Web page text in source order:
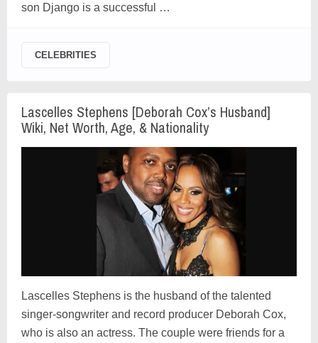
son Django is a successful …
CELEBRITIES
Lascelles Stephens [Deborah Cox’s Husband]
Wiki, Net Worth, Age, & Nationality
Lascelles Stephens is the husband of the talented
singer-songwriter and record producer Deborah Cox,
who is also an actress. The couple were friends for a